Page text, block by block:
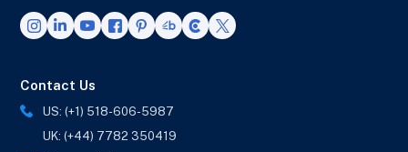
Contact Us
US: (+1) 518-606-5987
UK: (+44) 7782 350419